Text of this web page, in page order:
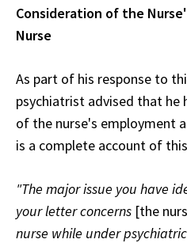
Consideration of the
Nurse
As part of his response to
psychiatrist advised that he
of the nurse's employment
is a complete account of
"The major issue you have
your letter concerns [the
nurse while under